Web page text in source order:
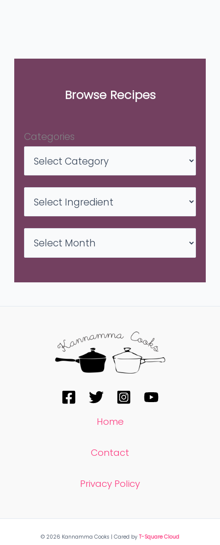
Browse Recipes
Categories
Home
Contact
Privacy Policy
© 2026 Kannamma Cooks | Cared by T-Square Cloud